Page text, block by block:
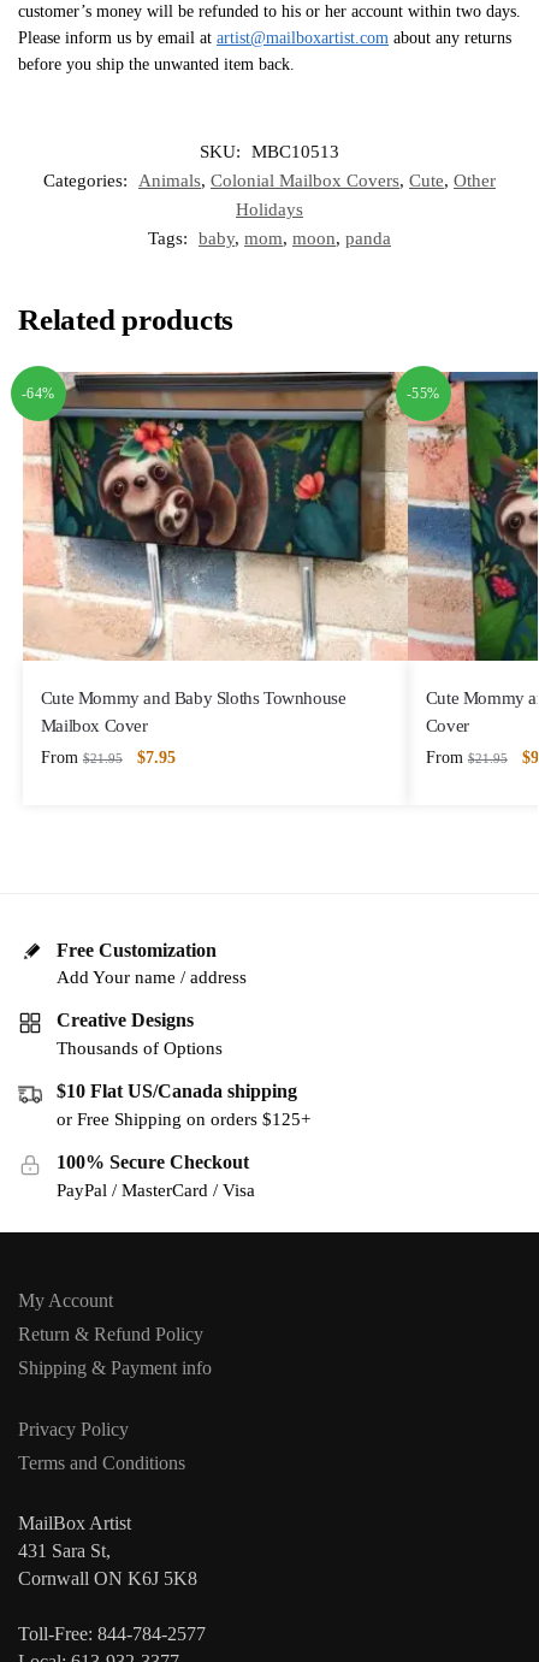
customer’s money will be refunded to his or her account within two days.
Please inform us by email at artist@mailboxartist.com about any returns
before you ship the unwanted item back.
SKU:
MBC10513
Categories:
Animals, Colonial Mailbox Covers, Cute, Other
Holidays
Tags:
baby, mom, moon, panda
Related products
-64%
Cute Mommy and Baby Sloths Townhouse
Mailbox Cover
From $21.95 $7.95
-55%
Cute Mommy
Cover
From $21.95 $
Free Customization
Add Your name / address
Creative Designs
Thousands of Options
$10 Flat US/Canada shipping
or Free Shipping on orders $125+
100% Secure Checkout
PayPal / MasterCard / Visa
My Account
Return & Refund Policy
Shipping & Payment info
Privacy Policy
Terms and Conditions
MailBox Artist
431 Sara St,
Cornwall ON K6J 5K8
Toll-Free: 844-784-2577